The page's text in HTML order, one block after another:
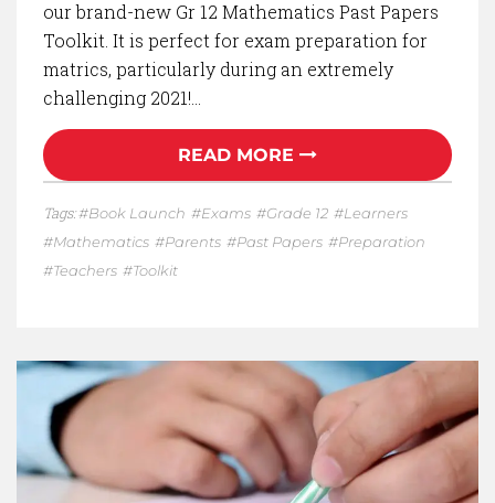
our brand-new Gr 12 Mathematics Past Papers
Toolkit. It is perfect for exam preparation for
matrics, particularly during an extremely
challenging 2021!…
READ MORE
Tags: Book Launch Exams Grade 12
Learners
Mathematics
Parents Past Papers
Preparation
Teachers
Toolkit